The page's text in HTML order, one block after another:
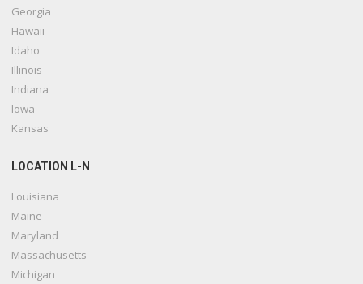
Georgia
Hawaii
Idaho
Illinois
Indiana
Iowa
Kansas
LOCATION L-N
Louisiana
Maine
Maryland
Massachusetts
Michigan